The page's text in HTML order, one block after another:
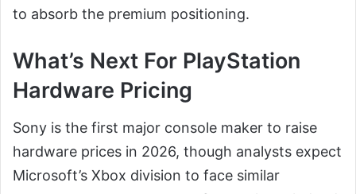
to absorb the premium positioning.
What’s Next For PlayStation
Hardware Pricing
Sony is the first major console maker to raise
hardware prices in 2026, though analysts expect
Microsoft’s Xbox division to face similar